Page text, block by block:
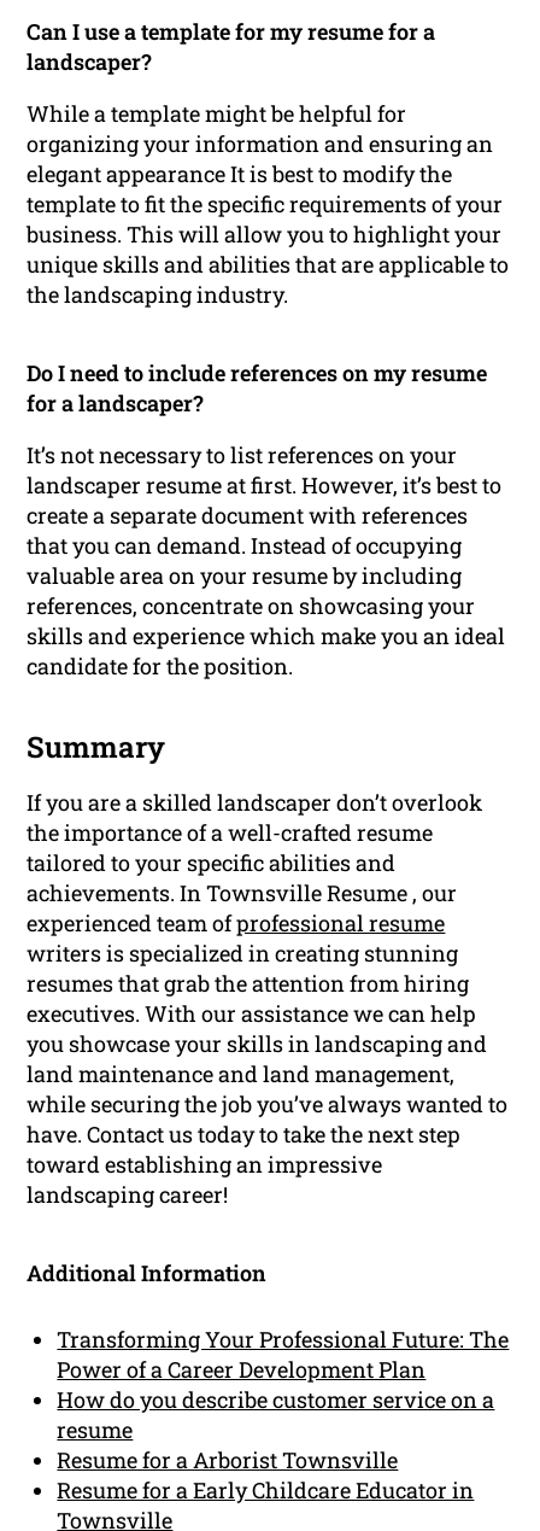
Can I use a template for my resume for a
landscaper?
While a template might be helpful for
organizing your information and ensuring an
elegant appearance It is best to modify the
template to fit the specific requirements of your
business. This will allow you to highlight your
unique skills and abilities that are applicable to
the landscaping industry.
Do I need to include references on my resume
for a landscaper?
It’s not necessary to list references on your
landscaper resume at first. However, it’s best to
create a separate document with references
that you can demand. Instead of occupying
valuable area on your resume by including
references, concentrate on showcasing your
skills and experience which make you an ideal
candidate for the position.
Summary
If you are a skilled landscaper don’t overlook
the importance of a well-crafted resume
tailored to your specific abilities and
achievements. In Townsville Resume , our
experienced team ofprofessional resume
writers is specialized in creating stunning
resumes that grab the attention from hiring
executives. With our assistance we can help
you showcase your skills in landscaping and
land maintenance and land management,
while securing the job you’ve always wanted to
have. Contact us today to take the next step
toward establishing an impressive
landscaping career!
Additional Information
Transforming Your Professional Future: The
Power of a Career Development Plan
How do you describe customer service on a
resume
Resume for a Arborist Townsville
Resume for a Early Childcare Educator in
Townsville